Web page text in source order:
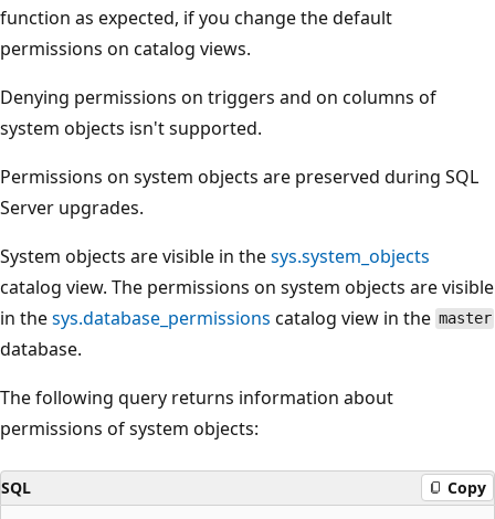
function as expected, if you change the default
permissions on catalog views.
Denying permissions on triggers and on columns of
system objects isn't supported.
Permissions on system objects are preserved during SQL
Server upgrades.
System objects are visible in thesys.system_objects
catalog view. The permissions on system objects are visible
in thesys.database_permissions catalog view in the master
database.
The following query returns information about
permissions of system objects:
SQL Copy